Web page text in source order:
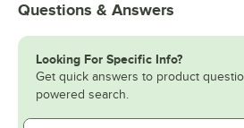
Questions & Answers
Looking For Specific Info?
Get quick answers to product
powered search.